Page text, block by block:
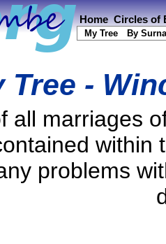
Home Circles of
My Tree By
Tree -
all marriages
within
problems